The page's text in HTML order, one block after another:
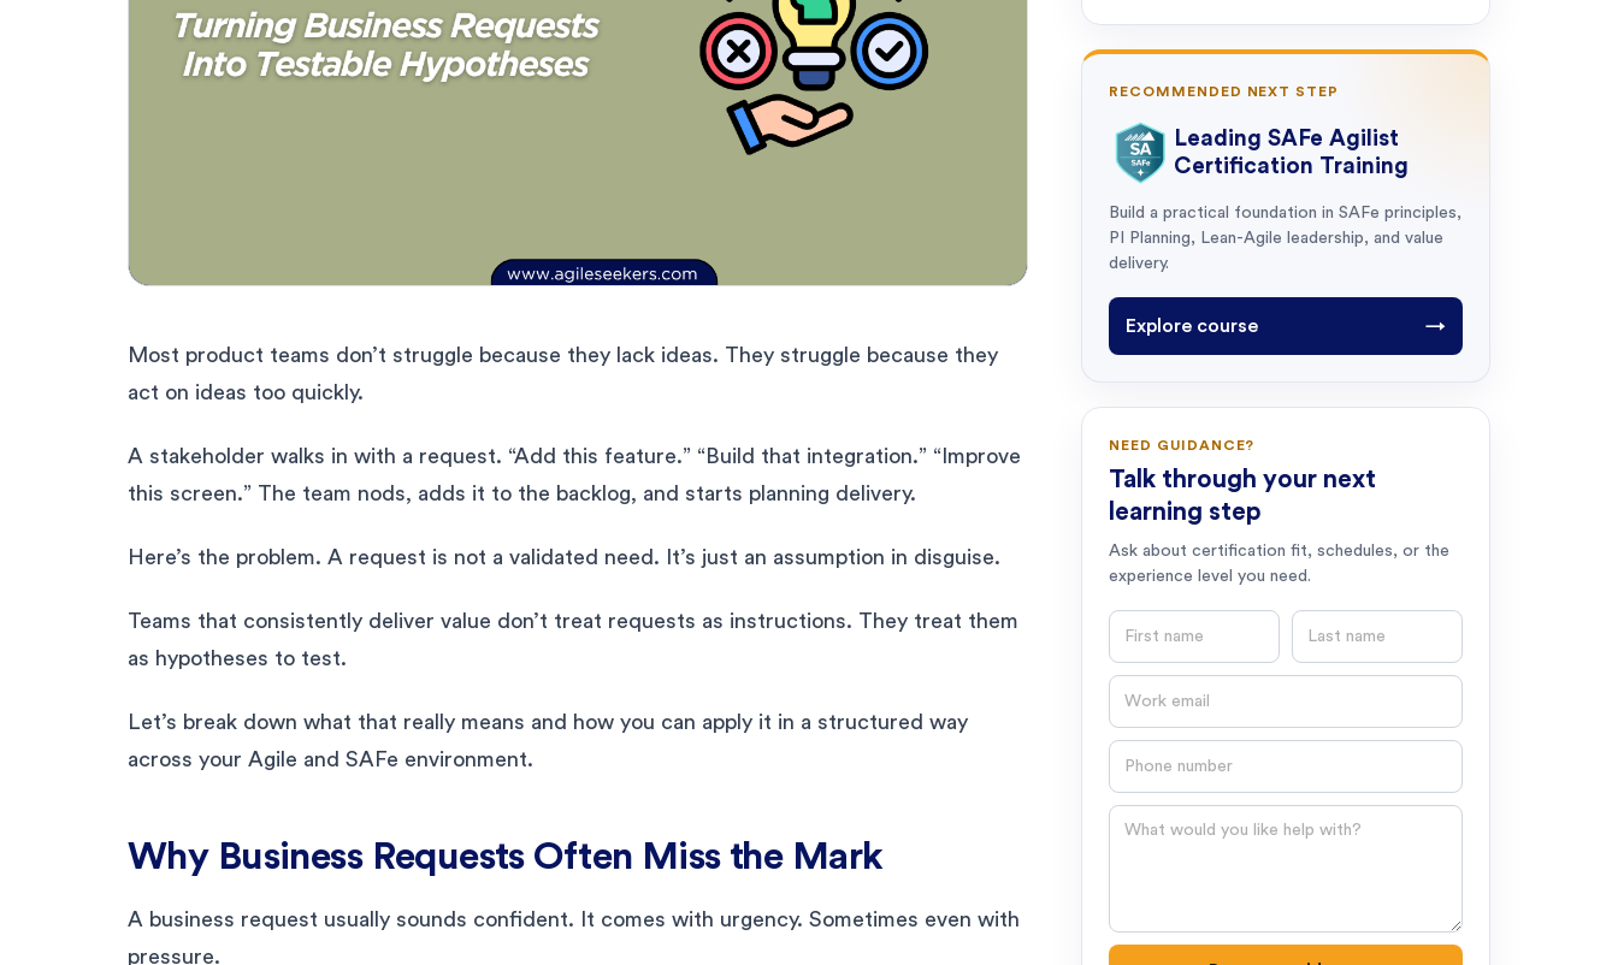
Most product teams don’t struggle because they lack ideas. They struggle because they
act on ideas too quickly.
A stakeholder walks in with a request. “Add this feature.” “Build that integration.” “Improve
this screen.” The team nods, adds it to the backlog, and starts planning delivery.
Here’s the problem. A request is not a validated need. It’s just an assumption in disguise.
Teams that consistently deliver value don’t treat requests as instructions. They treat them
as hypotheses to test.
Let’s break down what that really means and how you can apply it in a structured way
across your Agile and SAFe environment.
Why Business Requests Often Miss the Mark
A business request usually sounds confident. It comes with urgency. Sometimes even with
pressure.
RECOMMENDED NEXT STEP
Leading SAFe Agilist
Certification Training
Build a practical foundation in SAFe principles,
PI Planning, Lean-Agile leadership, and value
delivery.
Explore course →
NEED GUIDANCE?
Talk through your next
learning step
Ask about certification fit, schedules, or the
experience level you need.
Question